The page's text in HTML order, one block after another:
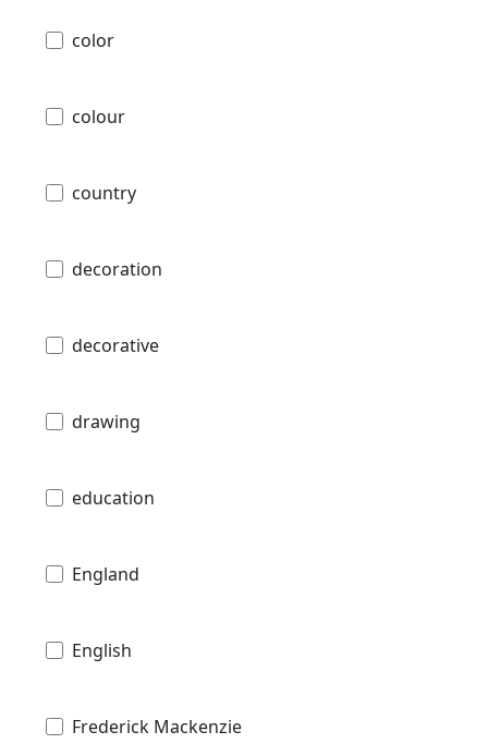
color
colour
country
decoration
decorative
drawing
education
England
English
Frederick Mackenzie